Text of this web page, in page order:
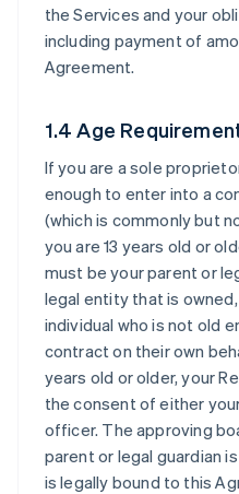
the Services and your
including payment of
Agreement.
1.4 Age
If you are a sole
enough to enter into a
(which is commonly but
you are 13 years old or
must be your parent or
legal entity that is
individual who is not old
contract on their own
years old or older, your
the consent of either
officer. The approving
parent or legal guardian
is legally bound to this